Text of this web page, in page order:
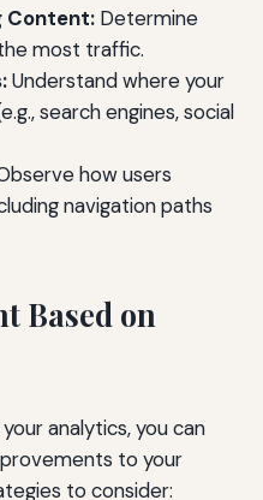
Content:Determine
most traffic.
Understand where your
search engines, social
how users
navigation paths
Based on
analytics, you can
to your
to consider: